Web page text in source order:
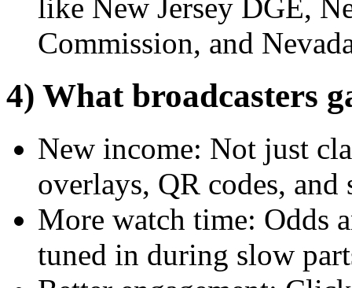
like New Jersey DGE,
Commission, and
4) What broadcasters
New income: Not just
overlays, QR codes, and
More watch time: Odds
tuned in during slow